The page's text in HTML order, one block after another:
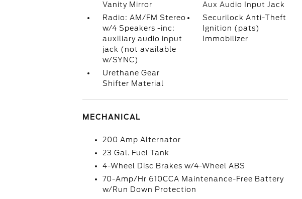
Vanity Mirror
Aux Audio Input Jack
Radio: AM/FM Stereo
w/4 Speakers -inc:
auxiliary audio input
jack (not available
w/SYNC)
Securilock Anti-Theft
Ignition (pats)
Immobilizer
Urethane Gear
Shifter Material
MECHANICAL
200 Amp Alternator
23 Gal. Fuel Tank
4-Wheel Disc Brakes w/4-Wheel ABS
70-Amp/Hr 610CCA Maintenance-Free Battery
w/Run Down Protection